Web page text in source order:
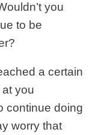
you
to be
a certain
you
continue doing
worry that